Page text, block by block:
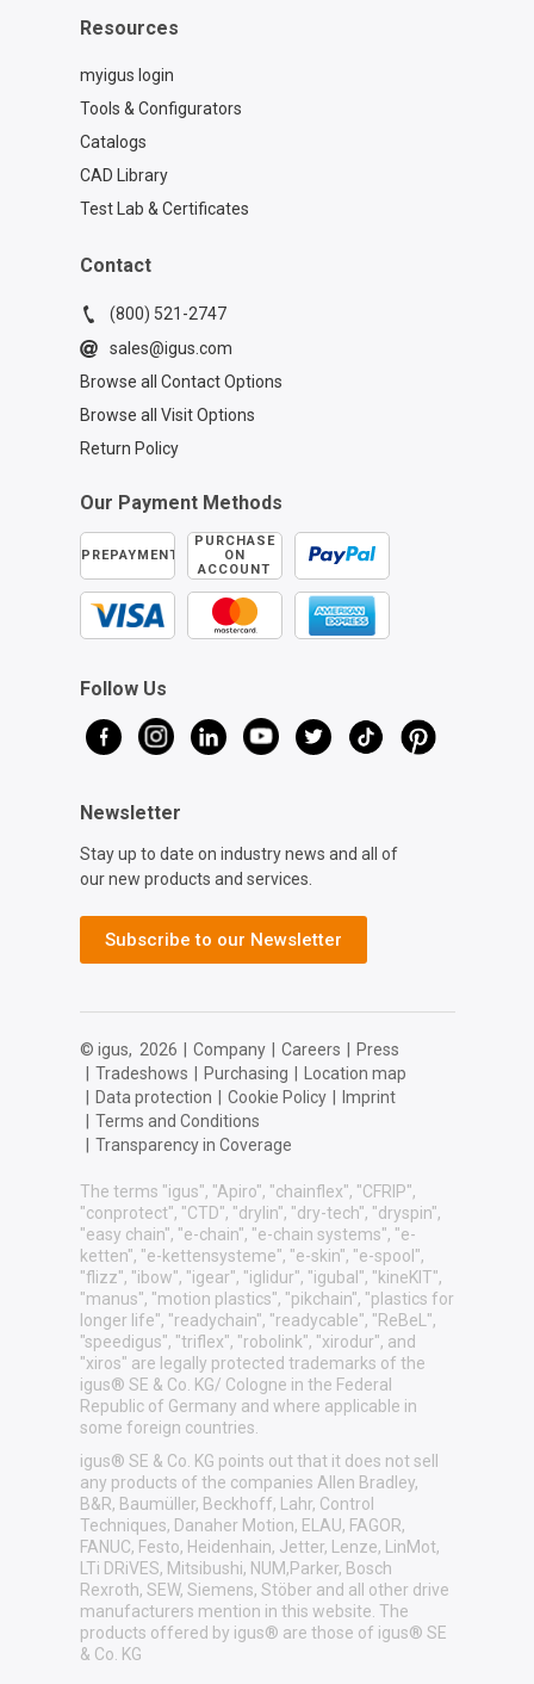
Resources
myigus login
Tools & Configurators
Catalogs
CAD Library
Test Lab & Certificates
Contact
(800) 521-2747
sales@igus.com
Browse all Contact Options
Browse all Visit Options
Return Policy
Our Payment Methods
PREPAYMENT
PURCHASE
ON
ACCOUNT
Follow Us
Newsletter
Stay up to date on industry news and all of
our new products and services.
Subscribe to our Newsletter
© igus, 2026 Company Careers
Press
Tradeshows Purchasing
Location map
Data protection Cookie Policy
Imprint
Terms and Conditions
Transparency in Coverage
The terms "igus", "Apiro", "chainflex", "CFRIP",
"conprotect", "CTD", "drylin", "dry-tech", "dryspin",
"easy chain", "e-chain", "e-chain systems", "e-
ketten", "e-kettensysteme", "e-skin", "e-spool",
"flizz", "ibow", "igear", "iglidur", "igubal", "kineKIT",
"manus", "motion plastics", "pikchain", "plastics for
longer life", "readychain", "readycable", "ReBeL",
"speedigus", "triflex", "robolink", "xirodur", and
"xiros" are legally protected trademarks of the
igus® SE & Co. KG/ Cologne in the Federal
Republic of Germany and where applicable in
some foreign countries.
igus® SE & Co. KG points out that it does not sell
any products of the companies Allen Bradley,
B&R, Baumüller, Beckhoff, Lahr, Control
Techniques, Danaher Motion, ELAU, FAGOR,
FANUC, Festo, Heidenhain, Jetter, Lenze, LinMot,
LTi DRiVES, Mitsibushi, NUM,Parker, Bosch
Rexroth, SEW, Siemens, Stöber and all other drive
manufacturers mention in this website. The
products offered by igus® are those of igus® SE
& Co. KG